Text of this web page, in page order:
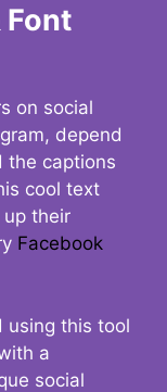
Font
on social
depend
the captions
cool text
up their
Facebook
using this tool
a
social